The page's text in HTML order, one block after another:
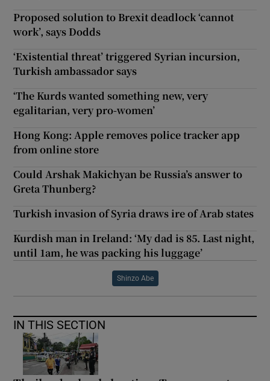
Proposed solution to Brexit deadlock ‘cannot
work’, says Dodds
‘Existential threat’ triggered Syrian incursion,
Turkish ambassador says
‘The Kurds wanted something new, very
egalitarian, very pro-women’
Hong Kong: Apple removes police tracker app
from online store
Could Arshak Makichyan be Russia’s answer to
Greta Thunberg?
Turkish invasion of Syria draws ire of Arab states
Kurdish man in Ireland: ‘My dad is 85. Last night,
until 1am, he was packing his luggage’
Shinzo Abe
IN THIS SECTION